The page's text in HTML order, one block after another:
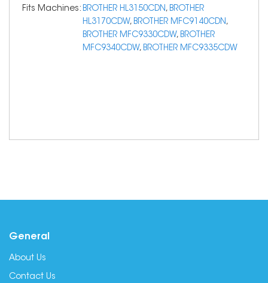
Fits Machines: BROTHER HL3150CDN, BROTHER
HL3170CDW, BROTHER MFC9140CDN,
BROTHER MFC9330CDW, BROTHER
MFC9340CDW, BROTHER MFC9335CDW
General
About Us
Contact Us